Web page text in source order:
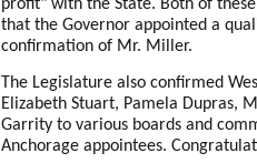
profit" with the State. Both of
that the Governor appointed a
confirmation of Mr. Miller.
The Legislature also confirmed
Elizabeth Stuart, Pamela Dupras,
Garrity to various boards and
Anchorage appointees.